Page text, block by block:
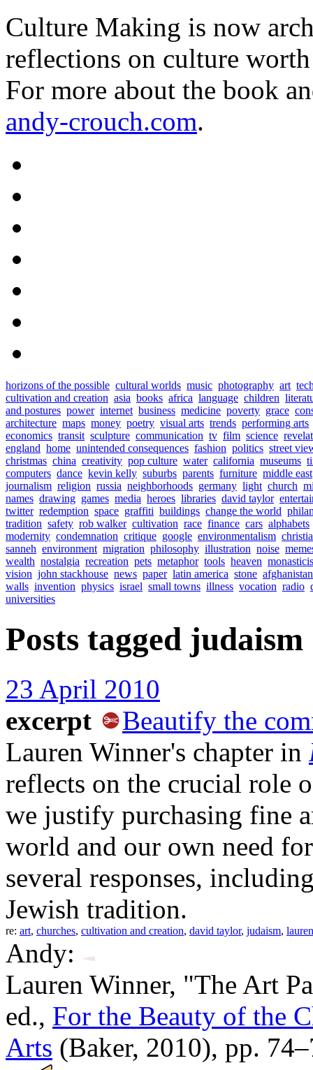
Culture Making is now
reflections on culture
For more about the book
andy-crouch.com.
horizons of the possible cultural worlds music photography art
cultivation and creation asia books africa language children
and postures power internet business medicine poverty grace
architecture maps money poetry visual arts trends performing arts
economics transit sculpture communication tv film science
england home unintended consequences fashion politics street
christmas china creativity pop culture water california museums
computers dance kevin kelly suburbs parents furniture middle east
journalism religion russia neighborhoods germany light church
names drawing games media heroes libraries david taylor
twitter redemption space graffiti buildings change the world
tradition safety rob walker cultivation race finance cars alphabets
modernity condemnation critique google environmentalism
sanneh environment migration philosophy illustration noise
wealth nostalgia recreation pets metaphor tools heaven
vision john stackhouse news paper latin america stone afghanistan
walls invention physics israel small towns illness vocation radio
universities
Posts tagged judaism
23 April 2010
excerpt
Beautify the
Lauren Winner's chapter in
reflects on the crucial role
we justify purchasing fine
world and our own need
several responses,
Jewish tradition.
re: art, churches, cultivation and creation, david taylor, judaism,
Andy:
Lauren Winner, "The Art
ed., For the Beauty of the
Arts (Baker, 2010), pp.